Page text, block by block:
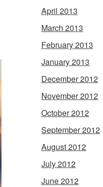
April 2013
March 2013
February 2013
January 2013
December 2012
November 2012
October 2012
September 2012
August 2012
July 2012
June 2012